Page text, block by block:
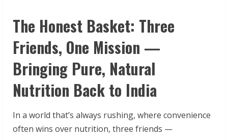
The Honest Basket: Three
Friends, One Mission —
Bringing Pure, Natural
Nutrition Back to India
In a world that’s always rushing, where convenience
often wins over nutrition, three friends —